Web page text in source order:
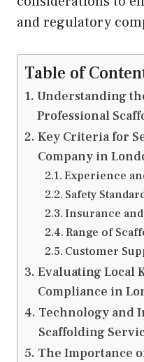
and regulatory
Table of
Understanding
Professional
Key Criteria for
Company in
Experience
Safety
Insurance
Range of
Customer
Evaluating Local
Compliance in
Technology and
Scaffolding
The Importance